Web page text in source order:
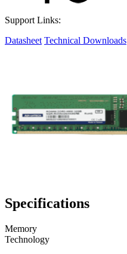
Support Links:
Datasheet Technical Downloads
Specifications
Memory
Technology